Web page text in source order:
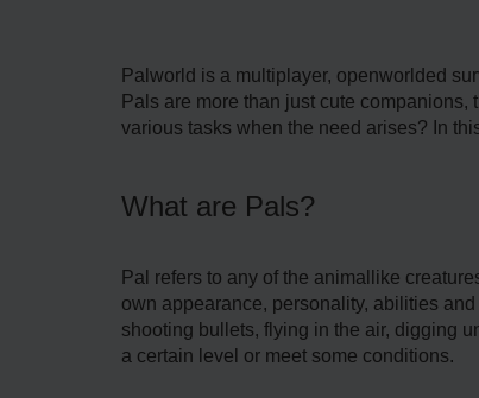
Palworld is a multiplayer, openworlded
Pals are more than just cute
various tasks when the need arises? In
What are Pals?
Pal refers to any of the animallike
own appearance, personality, abilities
shooting bullets, flying in the air, digging
a certain level or meet some conditions.